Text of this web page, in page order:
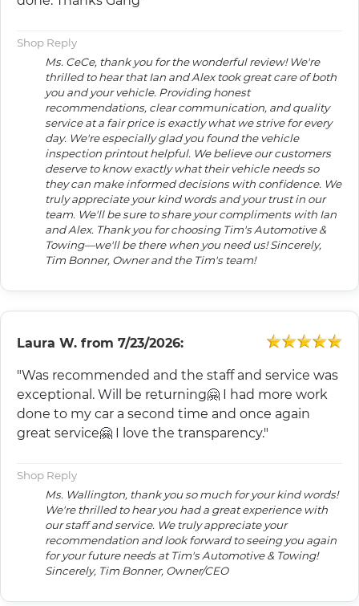
Shop Reply
Ms. CeCe, thank you for the wonderful review! We're
thrilled to hear that Ian and Alex took great care of both
you and your vehicle. Providing honest
recommendations, clear communication, and quality
service at a fair price is exactly what we strive for every
day. We're especially glad you found the vehicle
inspection printout helpful. We believe our customers
deserve to know exactly what their vehicle needs so
they can make informed decisions with confidence. We
truly appreciate your kind words and your trust in our
team. We'll be sure to share your compliments with Ian
and Alex. Thank you for choosing Tim's Automotive &
Towing—we'll be there when you need us! Sincerely,
Tim Bonner, Owner and the Tim's team!
Laura W. from 7/23/2026:
"Was recommended and the staff and service was
exceptional. Will be returning🤗 I had more work
done to my car a second time and once again
great service🤗 I love the transparency."
Shop Reply
Ms. Wallington, thank you so much for your kind words!
We're thrilled to hear you had a great experience with
our staff and service. We truly appreciate your
recommendation and look forward to seeing you again
for your future needs at Tim's Automotive & Towing!
Sincerely, Tim Bonner, Owner/CEO